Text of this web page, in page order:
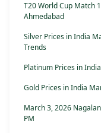
T20 World Cup Match
Ahmedabad
Silver Prices in India
Trends
Platinum Prices in
Gold Prices in India
March 3, 2026
PM